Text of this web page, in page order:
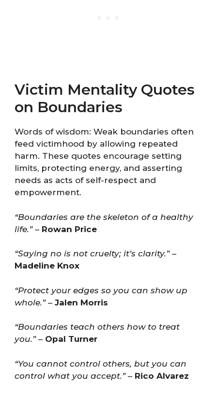
Victim Mentality Quotes
on Boundaries
Words of wisdom: Weak boundaries often
feed victimhood by allowing repeated
harm. These quotes encourage setting
limits, protecting energy, and asserting
needs as acts of self-respect and
empowerment.
“Boundaries are the skeleton of a healthy
life.”– Rowan Price
“Saying no is not cruelty; it’s clarity.”–
Madeline Knox
“Protect your edges so you can show up
whole.”– Jalen Morris
“Boundaries teach others how to treat
you.”– Opal Turner
“You cannot control others, but you can
control what you accept.”– Rico Alvarez